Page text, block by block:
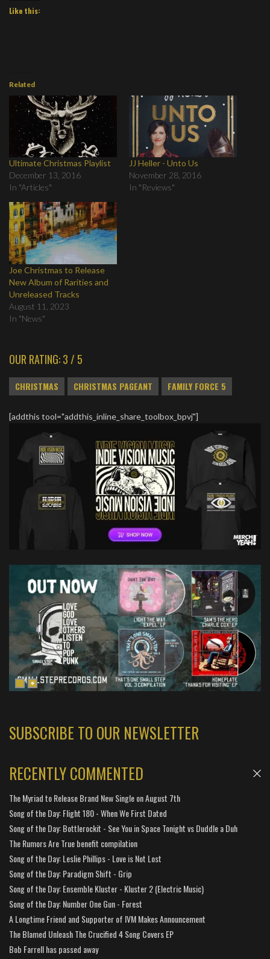
Like this:
Related
Ultimate Christmas Playlist
December 13, 2016
In "Articles"
JJ Heller - Unto Us
November 28, 2016
In "Reviews"
Joe Christmas to Release
New Album of Rarities and
Unreleased Tracks
August 11, 2023
In "News"
OUR RATING: 3 / 5
CHRISTMAS CHRISTMAS PAGEANT FAMILY FORCE 5
[addthis tool="addthis_inline_share_toolbox_bpvj"]
SUBSCRIBE TO OUR NEWSLETTER
RECENTLY COMMENTED
The Myriad to Release Brand New Single on August 7th
Song of the Day: Flight 180 - When We First Dated
Song of the Day: Bottlerockit - See You in Space Tonight vs Duddle a Duh
The Rumors Are True benefit compilation
Song of the Day: Leslie Phillips - Love is Not Lost
Song of the Day: Paradigm Shift - Grip
Song of the Day: Ensemble Kluster - Kluster 2 (Electric Music)
Song of the Day: Number One Gun - Forest
A Longtime Friend and Supporter of IVM Makes Announcement
The Blamed Unleash The Crucified 4 Song Covers EP
Bob Farrell has passed away